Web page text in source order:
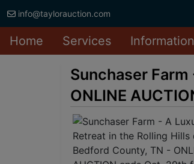
info@taylorauction.com
Home Services Information
Sunchaser
ONLINE